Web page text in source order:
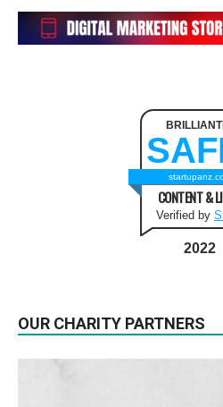
CONTENT &
Verified by
2022
OUR CHARITY PARTNERS